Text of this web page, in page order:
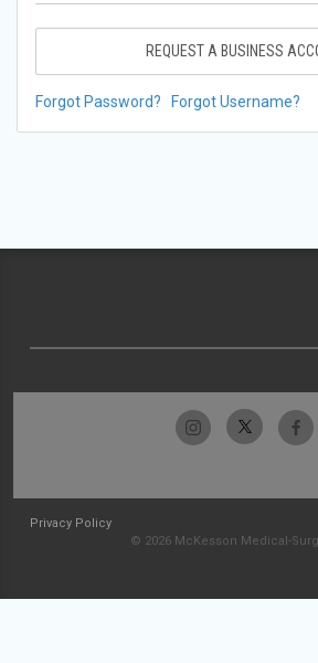
REQUEST A BUSINESS
Forgot Password? Forgot Username?
Privacy Policy
© 2026 McKesson Medical-